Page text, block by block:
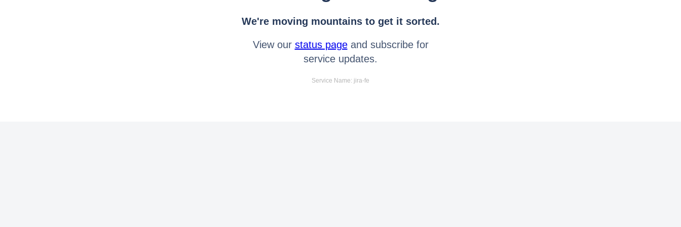
We're moving mountains to get it sorted.
View our status pageand subscribe for
service updates.
Service Name: jira-fe